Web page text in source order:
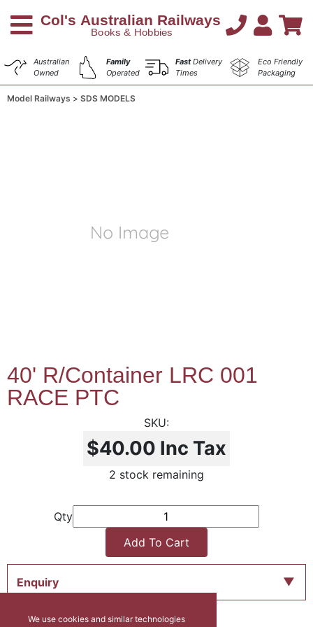
Australian
Owned
Family
Operated
FastDelivery
Times
Eco Friendly
Packaging
Model Railways SDS MODELS
40' R/Container LRC 001
RACE PTC
$40.00 Inc Tax
2 stock remaining
Qty
Add To Cart
Enquiry
We use cookies and similar technologies